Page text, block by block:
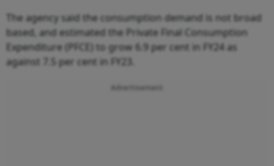
The agency said the consumption demand is not broad
based, and estimated the Private Final Consumption
Expenditure (PFCE) to grow 6.9 per cent in FY24 as
against 7.5 per cent in FY23.
Advertisement